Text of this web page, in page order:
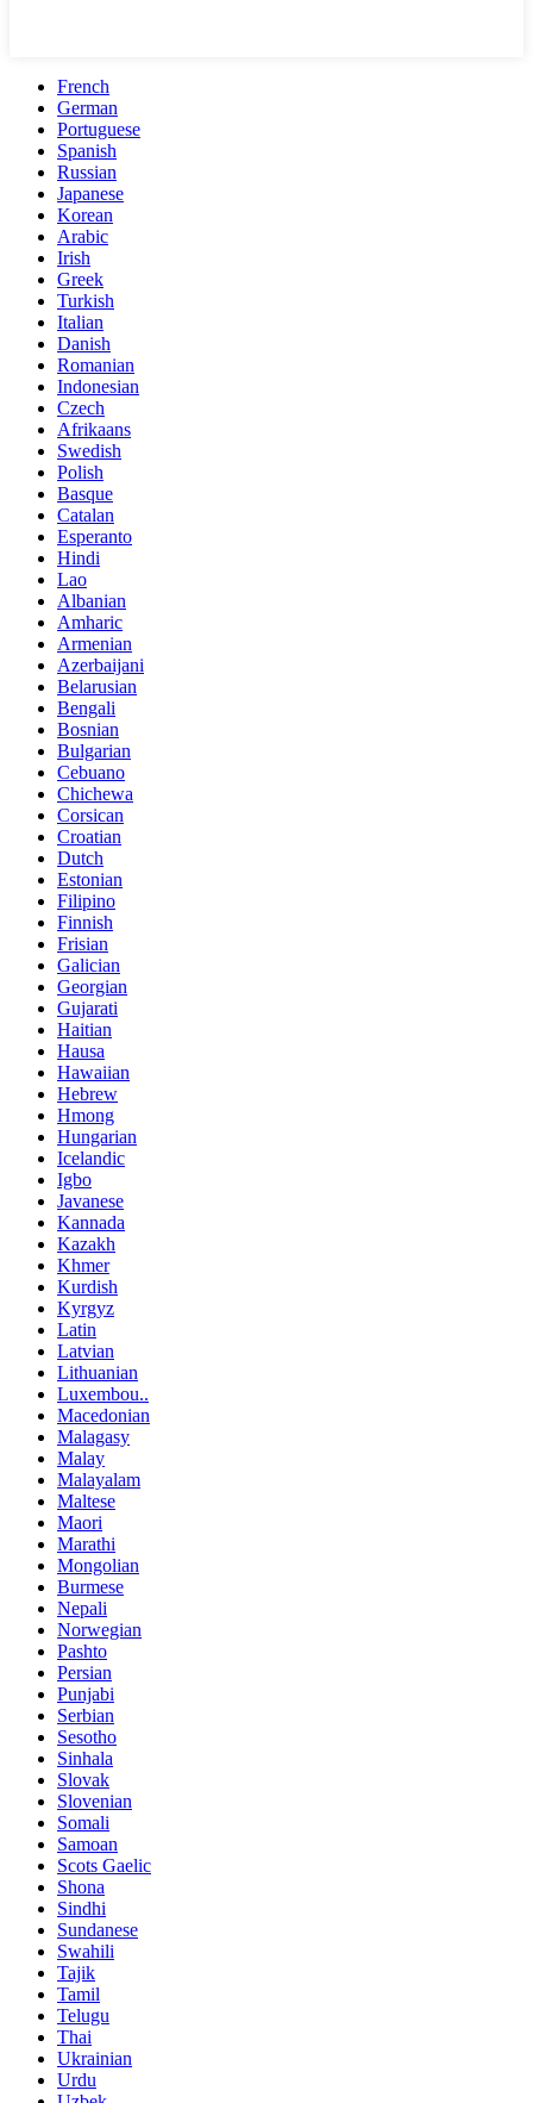
French
German
Portuguese
Spanish
Russian
Japanese
Korean
Arabic
Irish
Greek
Turkish
Italian
Danish
Romanian
Indonesian
Czech
Afrikaans
Swedish
Polish
Basque
Catalan
Esperanto
Hindi
Lao
Albanian
Amharic
Armenian
Azerbaijani
Belarusian
Bengali
Bosnian
Bulgarian
Cebuano
Chichewa
Corsican
Croatian
Dutch
Estonian
Filipino
Finnish
Frisian
Galician
Georgian
Gujarati
Haitian
Hausa
Hawaiian
Hebrew
Hmong
Hungarian
Icelandic
Igbo
Javanese
Kannada
Kazakh
Khmer
Kurdish
Kyrgyz
Latin
Latvian
Lithuanian
Luxembou..
Macedonian
Malagasy
Malay
Malayalam
Maltese
Maori
Marathi
Mongolian
Burmese
Nepali
Norwegian
Pashto
Persian
Punjabi
Serbian
Sesotho
Sinhala
Slovak
Slovenian
Somali
Samoan
Scots Gaelic
Shona
Sindhi
Sundanese
Swahili
Tajik
Tamil
Telugu
Thai
Ukrainian
Urdu